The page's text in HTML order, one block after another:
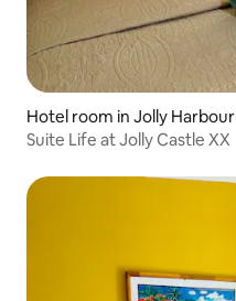
Hotel room in Jolly Harbour
Suite Life at Jolly Castle XX